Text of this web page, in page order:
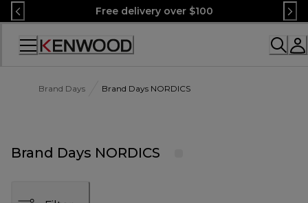
Skip
to
Content
Free delivery over $100
Accessibility
Brand Days Brand Days NORDICS
Brand Days NORDICS